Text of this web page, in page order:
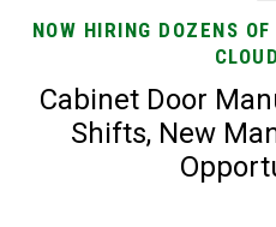
NOW HIRING DOZENS
Cabinet Door
Shifts, New